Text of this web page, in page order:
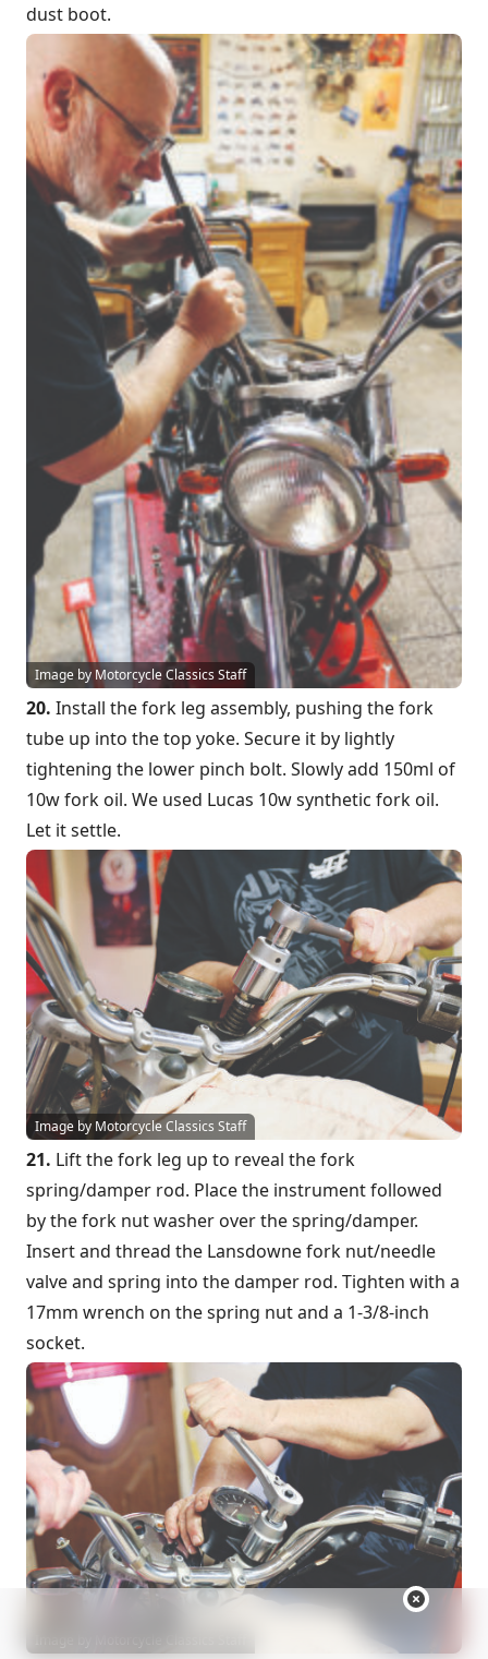
dust boot.
Image by Motorcycle Classics Staff
20. Install the fork leg assembly, pushing the fork
tube up into the top yoke. Secure it by lightly
tightening the lower pinch bolt. Slowly add 150ml of
10w fork oil. We used Lucas 10w synthetic fork oil.
Let it settle.
Image by Motorcycle Classics Staff
21. Lift the fork leg up to reveal the fork
spring/damper rod. Place the instrument followed
by the fork nut washer over the spring/damper.
Insert and thread the Lansdowne fork nut/needle
valve and spring into the damper rod. Tighten with a
17mm wrench on the spring nut and a 1-3/8-inch
socket.